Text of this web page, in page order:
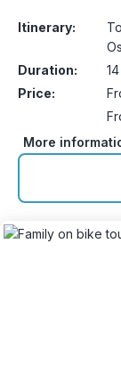
Itinerary:
Duration:
Price:
More